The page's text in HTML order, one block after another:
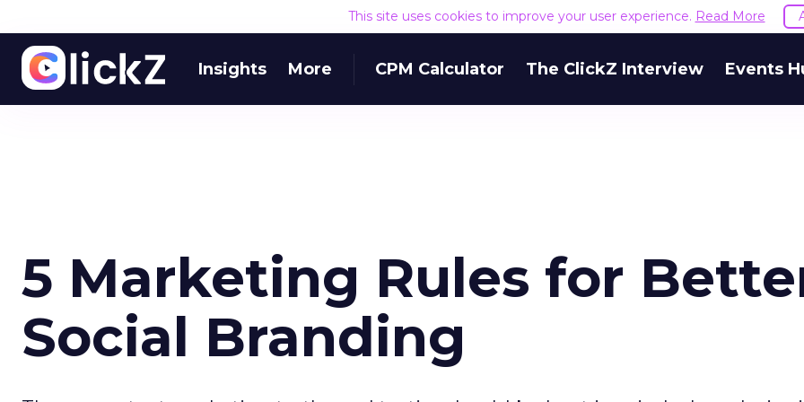
This site uses cookies to improve your user experience. Read More
Insights More CPM Calculator The ClickZ Interview Events
5 Marketing Rules for
Social Branding